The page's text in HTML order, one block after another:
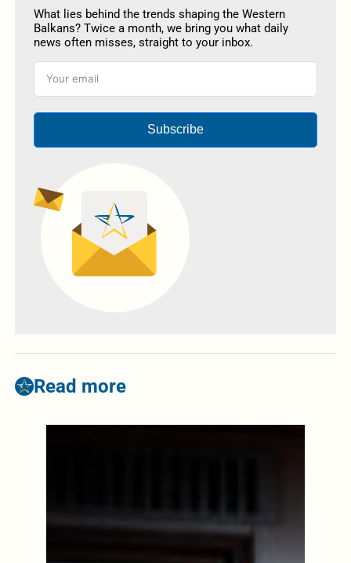
What lies behind the trends shaping the Western
Balkans? Twice a month, we bring you what daily
news often misses, straight to your inbox.
Subscribe
Read more